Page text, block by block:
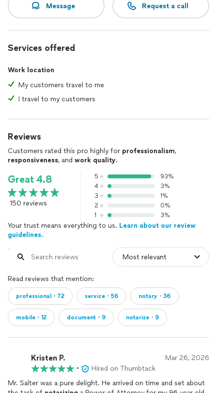
Message Request a call
Services offered
Work location
My customers travel to me
I travel to my customers
Reviews
Customers rated this pro highly for professionalism,
responsiveness, and work quality.
Great 4.8
150 reviews
5
93%
4
3%
3
1%
2
0%
1
3%
Your trust means everything to us. Learn about our review
guidelines.
Read reviews that mention:
professional・72 service・56 notary・36
mobile・12 document・9 notarize・9
Kristen P. Mar 26, 2026
•
Hired on Thumbtack
Mr. Salter was a pure delight. He arrived on time and set about